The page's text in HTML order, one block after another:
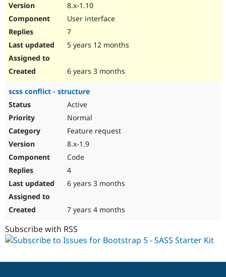
8.x-1.10
User interface
7
5 years 12 months
6 years 3 months
scss conflict - structure
Active
Normal
Feature request
8.x-1.9
Code
4
6 years 3 months
7 years 4 months
Subscribe with RSS